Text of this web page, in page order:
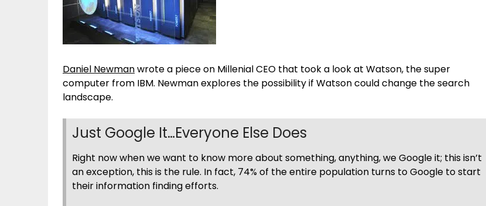
Daniel Newmanwrote a piece on Millenial CEO that took a look at Watson, the super
computer from IBM. Newman explores the possibility if Watson could change the search
landscape.
Just Google It…Everyone Else Does
Right now when we want to know more about something, anything, we Google it; this isn’t
an exception, this is the rule. In fact, 74% of the entire population turns to Google to start
their information finding efforts.